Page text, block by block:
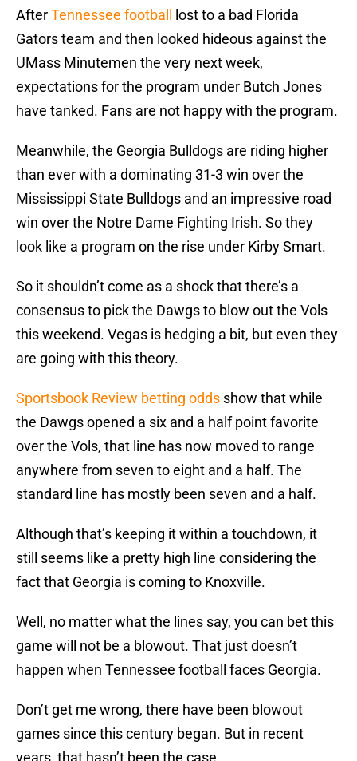
AfterTennessee football
lost to a bad Florida
Gators team and then looked hideous against the
UMass Minutemen the very next week,
expectations for the program under Butch Jones
have tanked. Fans are not happy with the program.
Meanwhile, the Georgia Bulldogs are riding higher
than ever with a dominating 31-3 win over the
Mississippi State Bulldogs and an impressive road
win over the Notre Dame Fighting Irish. So they
look like a program on the rise under Kirby Smart.
So it shouldn’t come as a shock that there’s a
consensus to pick the Dawgs to blow out the Vols
this weekend. Vegas is hedging a bit, but even they
are going with this theory.
Sportsbook Review betting odds show that while
the Dawgs opened a six and a half point favorite
over the Vols, that line has now moved to range
anywhere from seven to eight and a half. The
standard line has mostly been seven and a half.
Although that’s keeping it within a touchdown, it
still seems like a pretty high line considering the
fact that Georgia is coming to Knoxville.
Well, no matter what the lines say, you can bet this
game will not be a blowout. That just doesn’t
happen when Tennessee football faces Georgia.
Don’t get me wrong, there have been blowout
games since this century began. But in recent
years, that hasn’t been the case.